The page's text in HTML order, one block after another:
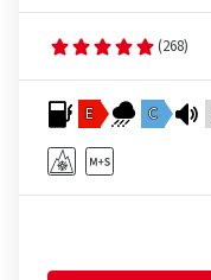
(268)
E C